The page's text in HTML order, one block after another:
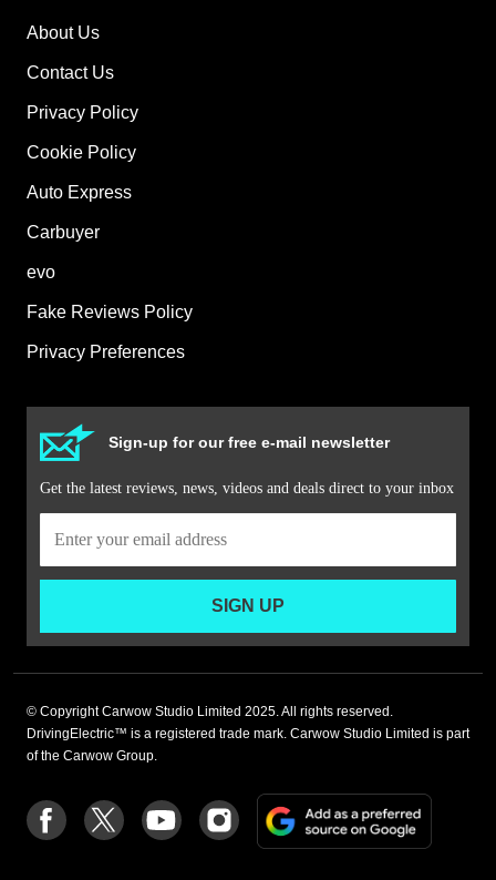
About Us
Contact Us
Privacy Policy
Cookie Policy
Auto Express
Carbuyer
evo
Fake Reviews Policy
Privacy Preferences
Sign-up for our free e-mail newsletter
Get the latest reviews, news, videos and deals direct to your inbox
SIGN UP
© Copyright Carwow Studio Limited 2025. All rights reserved.
DrivingElectric™ is a registered trade mark. Carwow Studio Limited is part
of the Carwow Group.
Follow
us
Follow
us
Follow
us
Follow
us
on
Add
a